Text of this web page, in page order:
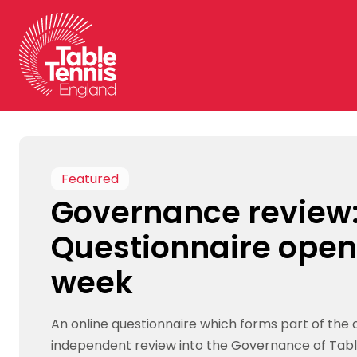
content
Featured
Governance
Questionnaire
week
An online questionnaire which forms part of the
independent review into the Governance of